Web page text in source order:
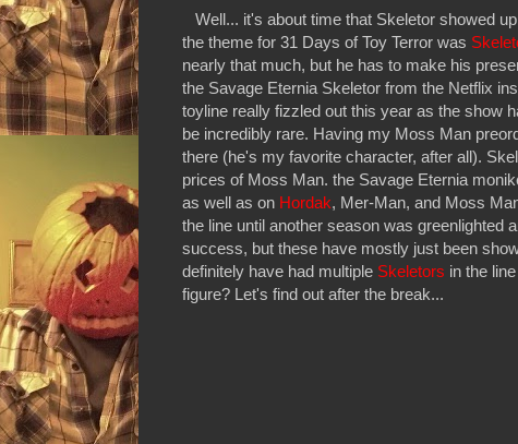
Well... it's about time that Skeletor showed
the theme for 31 Days of Toy Terror was
nearly that much, but he has to make his
the Savage Eternia Skeletor from the Netflix
toyline really fizzled out this year as the show
be incredibly rare. Having my Moss Man
there (he's my favorite character, after all).
prices of Moss Man. the Savage Eternia
as well as on Hordak, Mer-Man, and Moss
the line until another season was greenlighted
success, but these have mostly just been
definitely have had multiple Skeletors in the
figure? Let's find out after the break...